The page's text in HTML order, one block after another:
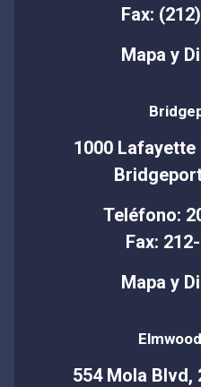
Fax:
Mapa y
1000
Teléfono:
Fax:
Mapa y
554 Mola Blvd,